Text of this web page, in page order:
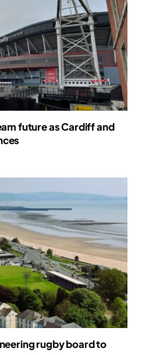
future as Cardiff and
rugby board to